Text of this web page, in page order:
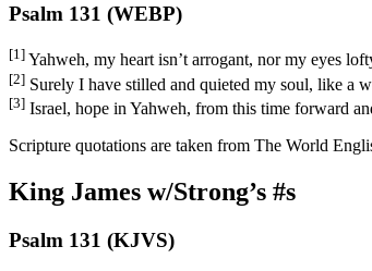
Psalm 131 (WEBP)
[1] Yahweh, my heart isn’t arrogant, nor my eyes
[2] Surely I have stilled and quieted my soul, like a
[3] Israel, hope in Yahweh, from this time forward
Scripture quotations are taken from The World
King James w/Strong’s #s
Psalm 131 (KJVS)